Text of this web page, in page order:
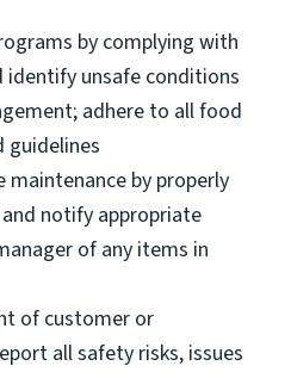
by complying with
identify unsafe conditions
adhere to all food
guidelines
maintenance by properly
notify appropriate
of any items in
of customer or
all safety risks, issues